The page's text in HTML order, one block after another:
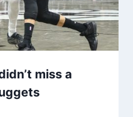
miss a